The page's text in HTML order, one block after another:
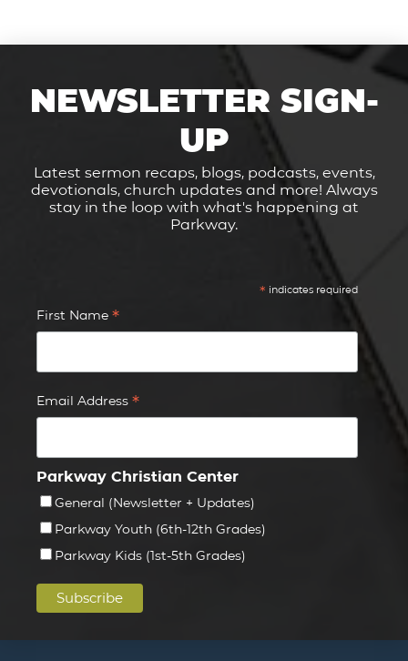
NEWSLETTER SIGN-
UP
Latest sermon recaps, blogs, podcasts, events,
devotionals, church updates and more! Always
stay in the loop with what's happening at
Parkway.
* indicates required
First Name *
Email Address *
Parkway Christian Center
General (Newsletter + Updates)
Parkway Youth (6th-12th Grades)
Parkway Kids (1st-5th Grades)